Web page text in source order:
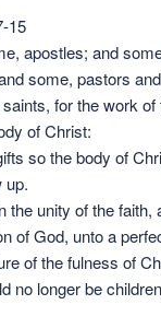
15
apostles; and
some, pastors
for the work
of Christ:
so the body of
up.
the unity of the faith,
of God, unto a
of the fulness of
no longer be